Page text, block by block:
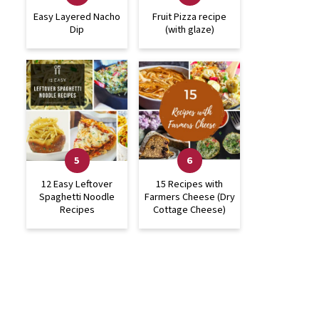
Easy Layered Nacho
Dip
Fruit Pizza recipe
(with glaze)
12 Easy Leftover
Spaghetti Noodle
Recipes
15 Recipes with
Farmers Cheese (Dry
Cottage Cheese)